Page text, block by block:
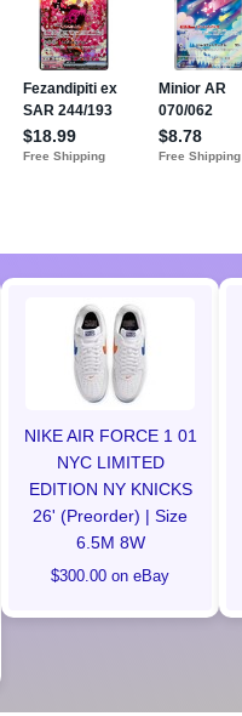
NIKE AIR FORCE 1 01
NYC LIMITED
EDITION NY KNICKS
26' (Preorder) | Size
6.5M 8W
$300.00 on eBay